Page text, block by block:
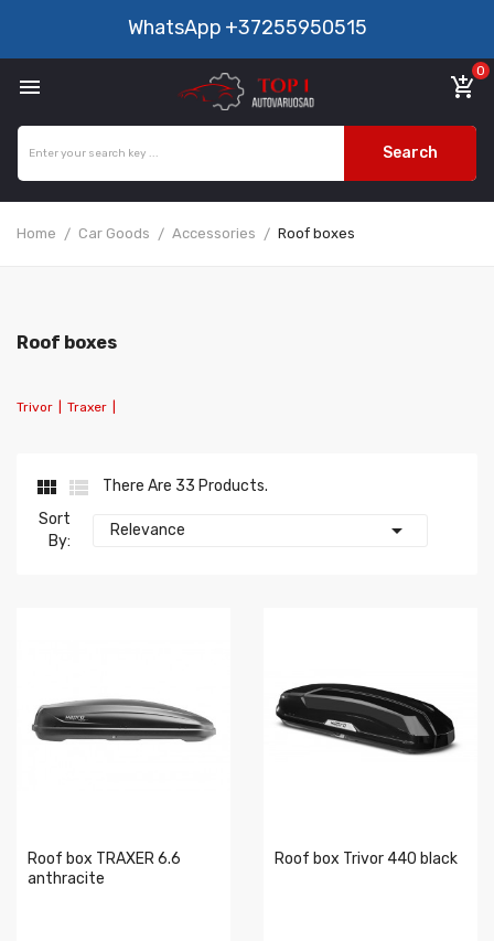
WhatsApp +37255950515
 add_shopping_cart
0
Search
Home Car Goods Accessories Roof boxes
Roof boxes
Trivor Traxer
 
There Are 33 Products.
Sort
By:
Relevance 
Roof box TRAXER 6.6
anthracite
Roof box Trivor 440 black